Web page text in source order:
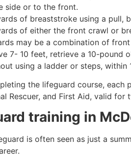
side or to the front.
of breaststroke using a pull,
of either the front crawl or
may be a combination of
7- 10 feet, retrieve a 10-
using a ladder or steps, within
the lifeguard course, each
Rescuer, and First Aid, valid for
training in
is often seen as just a